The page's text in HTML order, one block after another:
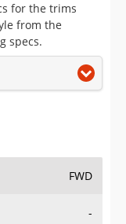
for the trims
from the
specs.
FWD
-